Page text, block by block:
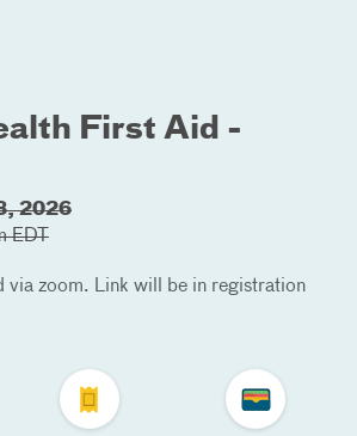
First Aid -
2026
EDT
via zoom. Link will be in registration